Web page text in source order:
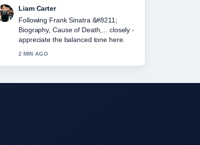
Liam Carter
Following Frank Sinatra &#8211;
Biography, Cause of Death,... closely -
appreciate the balanced tone here.
2 MIN AGO